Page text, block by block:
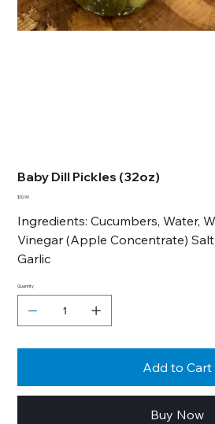
Baby Dill Pickles (32oz)
Price
$10.99
Ingredients: Cucumbers, Water,
Vinegar (Apple Concentrate)
Garlic
Quantity
Add to Cart
Buy Now